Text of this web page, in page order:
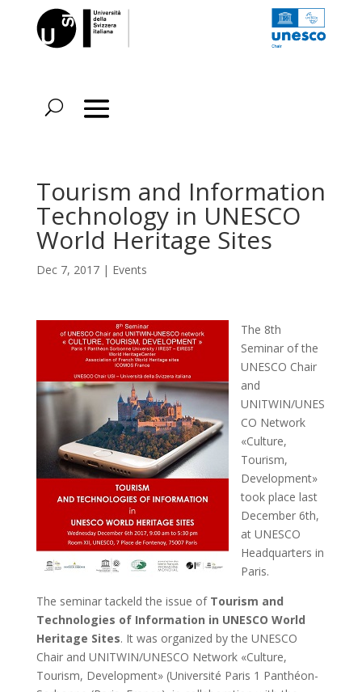
Tourism and Information
Technology in UNESCO
World Heritage Sites
Dec 7, 2017| Events
The 8th
Seminar of the
UNESCO Chair
and
UNITWIN/UNES
CO Network
«Culture,
Tourism,
Development»
took place last
December 6th,
at UNESCO
Headquarters in
Paris.
The seminar tackeld the issue of Tourism and
Technologies of Information in UNESCO World
Heritage Sites. It was organized by the UNESCO
Chair and UNITWIN/UNESCO Network «Culture,
Tourism, Development» (Université Paris 1 Panthéon-